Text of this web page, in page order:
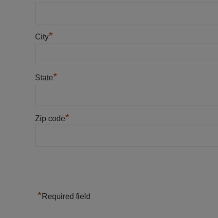
City*
State*
Zip code*
* Required field